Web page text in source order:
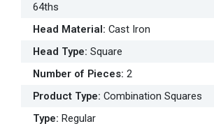
64ths
Head Material: Cast Iron
Head Type: Square
Number of Pieces: 2
Product Type: Combination Squares
Type: Regular